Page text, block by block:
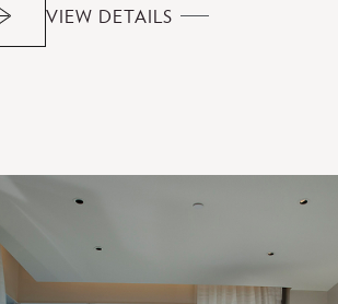
VIEW DETAILS SCULPTURE